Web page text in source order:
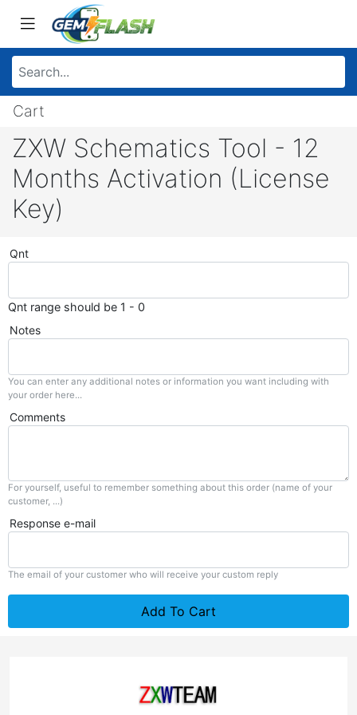
Cart
ZXW Schematics Tool - 12
Months Activation (License
Key)
Qnt
Qnt range should be 1 - 0
Notes
You can enter any additional notes or information you want including with
your order here...
Comments
For yourself, useful to remember something about this order (name of your
customer, ...)
Response e-mail
The email of your customer who will receive your custom reply
Add To Cart